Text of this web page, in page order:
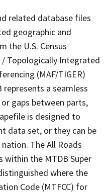
related database files
geographic and
the U.S. Census
/ Topologically Integrated
(MAF/TIGER)
represents a seamless
gaps between parts,
is designed to
data set, or they can be
The All Roads
within the MTDB Super
where the
Code (MTFCC) for